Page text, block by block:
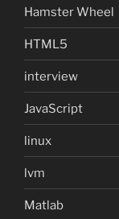
Hamster Wheel
HTML5
interview
JavaScript
linux
lvm
Matlab